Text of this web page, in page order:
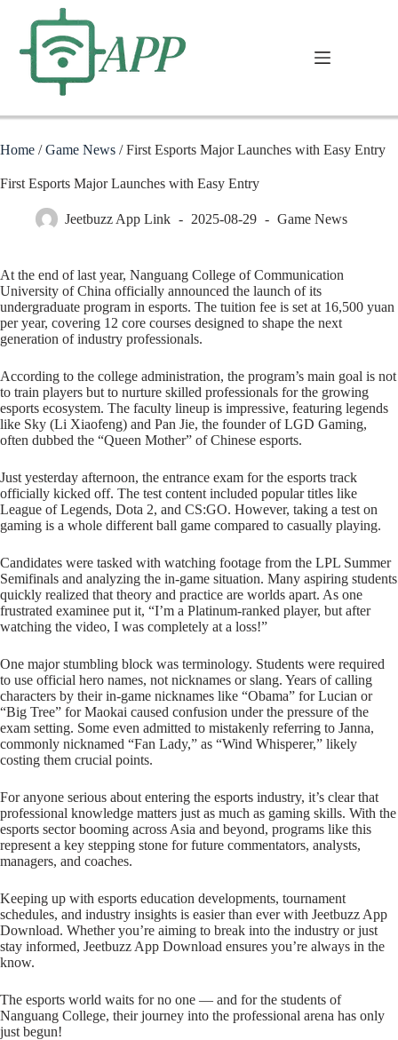
Home /Game News /First Esports Major Launches with Easy Entry
First Esports Major Launches with Easy Entry
Jeetbuzz App Link 2025-08-29 Game News
At the end of last year, Nanguang College of Communication
University of China officially announced the launch of its
undergraduate program in esports. The tuition fee is set at 16,500 yuan
per year, covering 12 core courses designed to shape the next
generation of industry professionals.
According to the college administration, the program’s main goal is not
to train players but to nurture skilled professionals for the growing
esports ecosystem. The faculty lineup is impressive, featuring legends
like Sky (Li Xiaofeng) and Pan Jie, the founder of LGD Gaming,
often dubbed the “Queen Mother” of Chinese esports.
Just yesterday afternoon, the entrance exam for the esports track
officially kicked off. The test content included popular titles like
League of Legends, Dota 2, and CS:GO. However, taking a test on
gaming is a whole different ball game compared to casually playing.
Candidates were tasked with watching footage from the LPL Summer
Semifinals and analyzing the in-game situation. Many aspiring students
quickly realized that theory and practice are worlds apart. As one
frustrated examinee put it, “I’m a Platinum-ranked player, but after
watching the video, I was completely at a loss!”
One major stumbling block was terminology. Students were required
to use official hero names, not nicknames or slang. Years of calling
characters by their in-game nicknames like “Obama” for Lucian or
“Big Tree” for Maokai caused confusion under the pressure of the
exam setting. Some even admitted to mistakenly referring to Janna,
commonly nicknamed “Fan Lady,” as “Wind Whisperer,” likely
costing them crucial points.
For anyone serious about entering the esports industry, it’s clear that
professional knowledge matters just as much as gaming skills. With the
esports sector booming across Asia and beyond, programs like this
represent a key stepping stone for future commentators, analysts,
managers, and coaches.
Keeping up with esports education developments, tournament
schedules, and industry insights is easier than ever with Jeetbuzz App
Download. Whether you’re aiming to break into the industry or just
stay informed, Jeetbuzz App Download ensures you’re always in the
know.
The esports world waits for no one — and for the students of
Nanguang College, their journey into the professional arena has only
just begun!